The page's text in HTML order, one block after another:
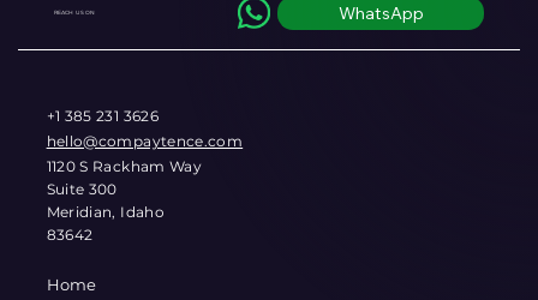
REACH US ON WhatsApp
+1 385 231 3626
hello@compaytence.com
1120 S Rackham Way
Suite 300
Meridian, Idaho
83642
Home